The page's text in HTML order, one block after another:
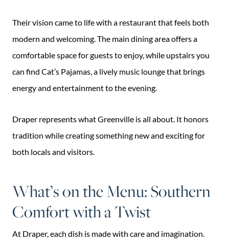
Their vision came to life with a restaurant that feels both
modern and welcoming. The main dining area offers a
comfortable space for guests to enjoy, while upstairs you
can find Cat’s Pajamas, a lively music lounge that brings
energy and entertainment to the evening.
Draper represents what Greenville is all about. It honors
tradition while creating something new and exciting for
both locals and visitors.
What’s on the Menu: Southern
Comfort with a Twist
At Draper, each dish is made with care and imagination.